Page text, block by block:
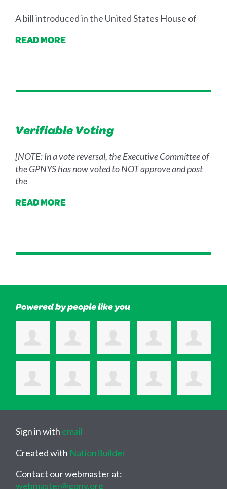
A bill introduced in the United States House of
READ MORE
Verifiable Voting
[NOTE: In a vote reversal, the Executive Committee of
the GPNYS has now voted to NOT approve and post
the
READ MORE
Powered by people like you
Sign in with email
Created with NationBuilder
Contact our webmaster at:
webmaster@gpny.org